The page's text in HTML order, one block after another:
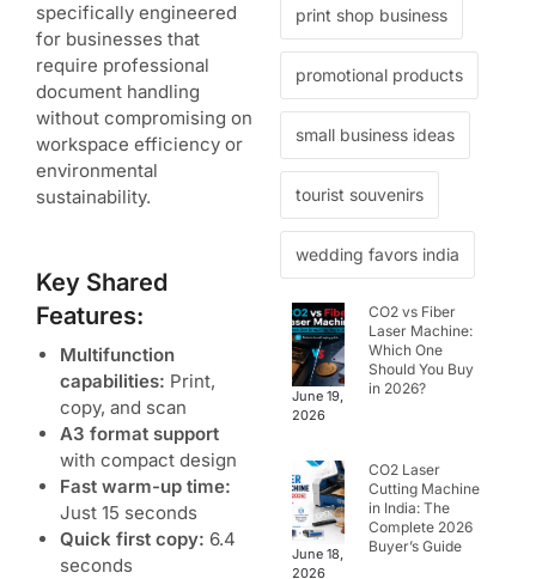
specifically engineered
for businesses that
require professional
document handling
without compromising on
workspace efficiency or
environmental
sustainability.
Key Shared
Features:
Multifunction
capabilities: Print,
copy, and scan
A3 format support
with compact design
Fast warm-up time:
Just 15 seconds
Quick first copy: 6.4
seconds
print shop business
promotional products
small business ideas
tourist souvenirs
wedding favors india
June 19,
2026
CO2 vs Fiber
Laser Machine:
Which One
Should You Buy
in 2026?
June 18,
2026
CO2 Laser
Cutting Machine
in India: The
Complete 2026
Buyer’s Guide